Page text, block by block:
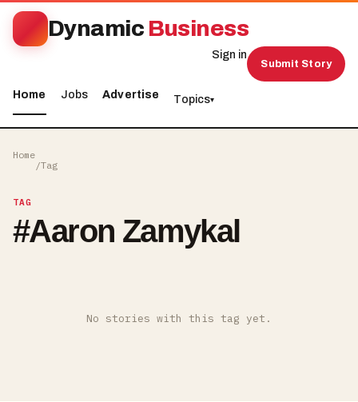
Dynamic Business
Home Jobs Advertise Topics▾
Sign in
Submit Story
Home
/Tag
TAG
#Aaron Zamykal
No stories with this tag yet.